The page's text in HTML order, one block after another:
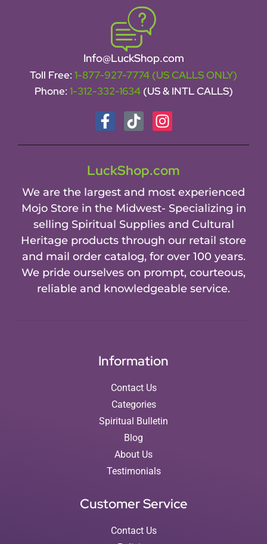
Info@LuckShop.com
Toll Free: 1-877-927-7774 (US CALLS ONLY)
Phone: 1-312-332-1634 (US & INTL CALLS)
LuckShop.com
We are the largest and most experienced
Mojo Store in the Midwest- Specializing in
selling Spiritual Supplies and Cultural
Heritage products through our retail store
and mail order catalog, for over 100 years.
We pride ourselves on prompt, courteous,
reliable and knowledgeable service.
Information
Contact Us
Categories
Spiritual Bulletin
Blog
About Us
Testimonials
Customer Service
Contact Us